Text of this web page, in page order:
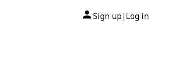
Sign up| Log in